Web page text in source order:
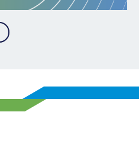
Opens in a modal